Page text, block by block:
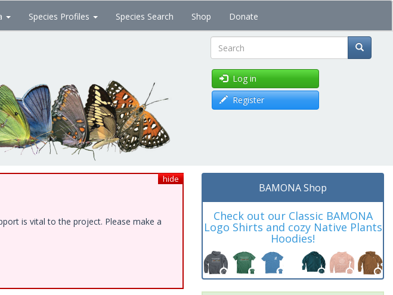
Species Profiles Species Search Shop Donate
Search
Log in
Register
hide
is vital to the project. Please make a
BAMONA Shop
Check out our Classic BAMONA
Logo Shirts and cozy Native Plants
Hoodies!